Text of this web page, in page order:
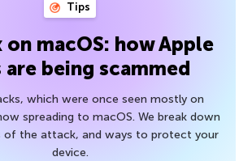
Tips
on macOS: how Apple
are being scammed
which were once seen mostly on
spreading to macOS. We break down
of the attack, and ways to protect your
device.